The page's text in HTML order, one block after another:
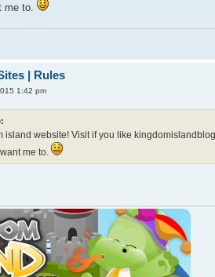
me to.
| Rules
1:42 pm
island website! Visit if you like
me to.